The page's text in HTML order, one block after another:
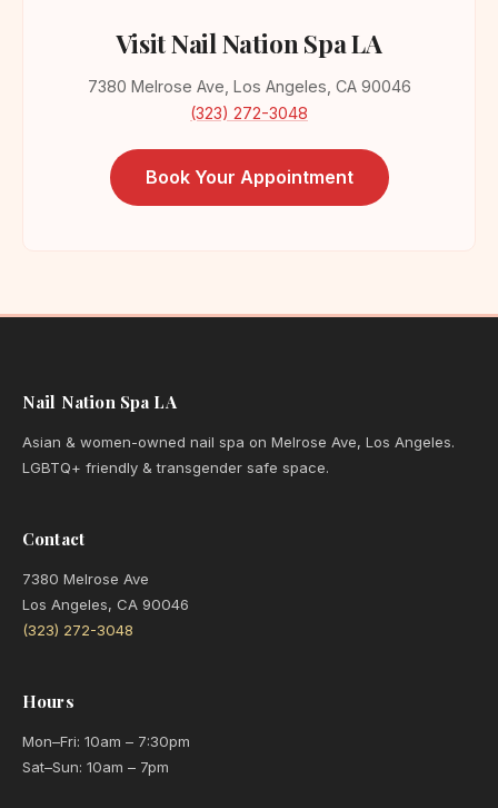
Visit Nail Nation Spa LA
7380 Melrose Ave, Los Angeles, CA 90046
(323) 272-3048
Book Your Appointment
Nail Nation Spa LA
Asian & women-owned nail spa on Melrose Ave, Los Angeles.
LGBTQ+ friendly & transgender safe space.
Contact
7380 Melrose Ave
Los Angeles, CA 90046
(323) 272-3048
Hours
Mon–Fri: 10am – 7:30pm
Sat–Sun: 10am – 7pm